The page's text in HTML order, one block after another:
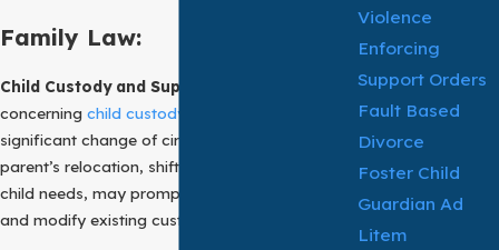
Family Law:
Child Custody and Support:
concerning child custody
significant change of circumstances, such as a
parent’s relocation, shifts in income, or evolving
child needs, may prompt a court to reconsider
and modify existing custody or support orders.
Violence
Enforcing
Support Orders
Fault Based
Divorce
Foster Child
Guardian Ad
Litem